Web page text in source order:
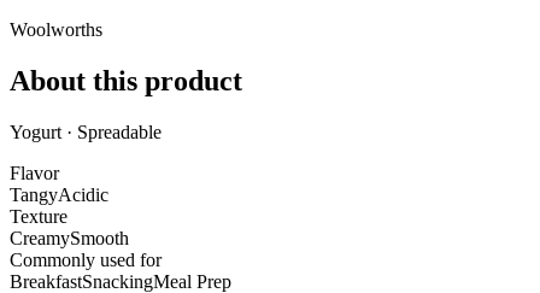
Woolworths
About this product
Yogurt · Spreadable
Flavor
TangyAcidic
Texture
CreamySmooth
Commonly used for
BreakfastSnackingMeal Prep